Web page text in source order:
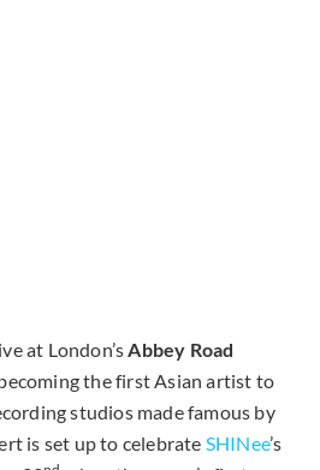
at London’sAbbey Road
the first Asian artist to
studios made famous by
is set up to celebrate SHINee’s